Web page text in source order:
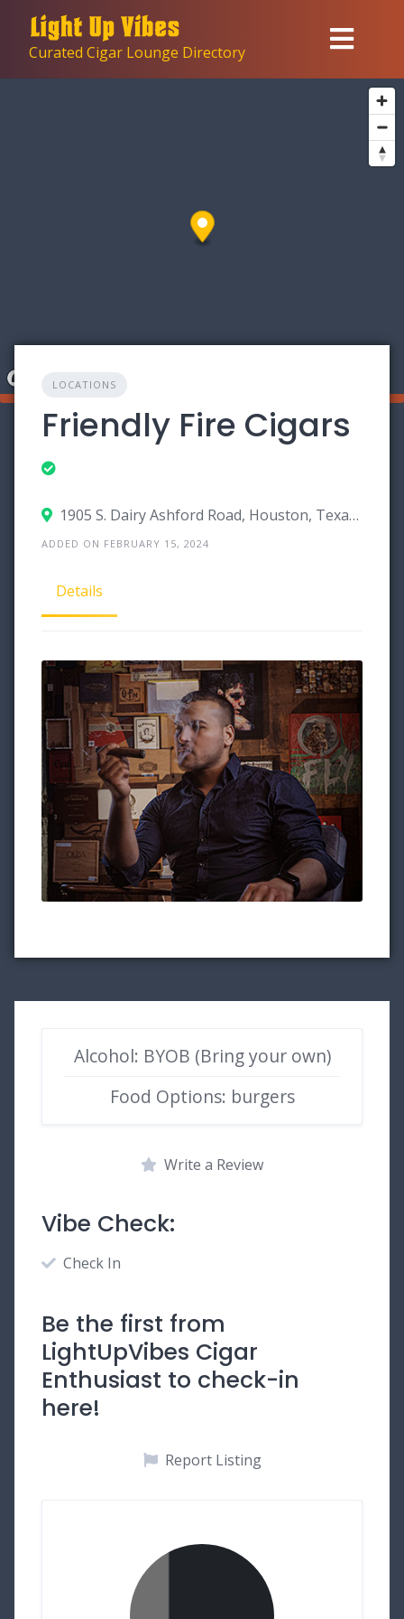
contentCurated Cigar Lounge Directory
LOCATIONS
Friendly Fire Cigars
1905 S. Dairy Ashford Road, Houston, Texas 77077
ADDED ON FEBRUARY 15, 2024
Details
Alcohol: BYOB (Bring your own)
Food Options: burgers
Write a Review
Vibe Check:
Check In
Be the first from
LightUpVibes Cigar
Enthusiast to check-in
here!
Report Listing